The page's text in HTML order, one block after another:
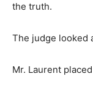
the truth.
The judge looked
Mr. Laurent